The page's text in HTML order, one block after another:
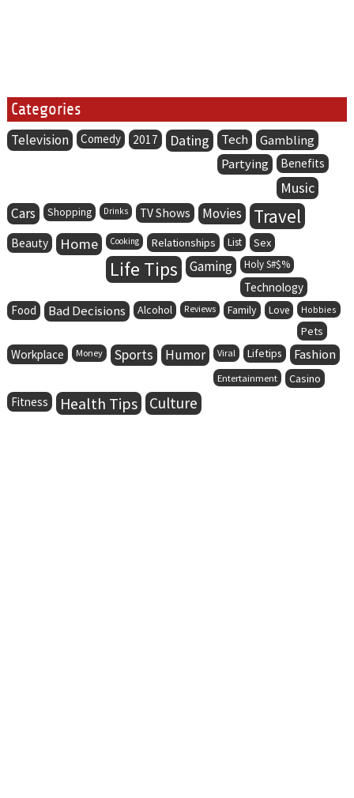
Categories
Television Comedy 2017 Dating Tech Gambling
Partying Benefits
Music
Cars Shopping Drinks TV Shows Movies Travel
Beauty Home Cooking Relationships List Sex
Life Tips Gaming Holy S#$%
Technology
Food
Bad Decisions Alcohol Reviews Family Love Hobbies
Pets
Workplace Money Sports Humor Viral Lifetips Fashion
Entertainment Casino
Fitness Health Tips Culture